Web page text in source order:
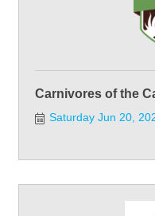
Carnivores of the
Saturday Jun 20,